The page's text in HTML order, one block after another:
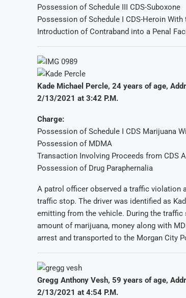
Possession of Schedule III CDS-Suboxone
Possession of Schedule I CDS-Heroin
Introduction of Contraband into a Penal
Kade Michael Percle, 24 years of age,
2/13/2021 at 3:42 P.M.
Charge:
Possession of Schedule I CDS Marijuana
Possession of MDMA
Transaction Involving Proceeds from CDS
Possession of Drug Paraphernalia
A patrol officer observed a traffic violation
traffic stop. The driver was identified as
emitting from the vehicle. During the
amount of marijuana, money along with
arrest and transported to the Morgan City
Gregg Anthony Vesh, 59 years of age,
2/13/2021 at 4:54 P.M.